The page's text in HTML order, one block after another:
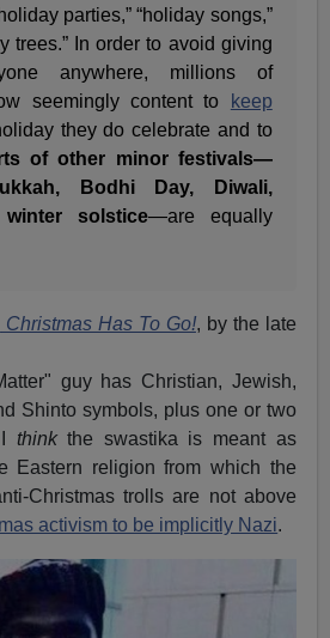
parties,” “holiday songs,”
trees.” In order to avoid giving
anywhere, millions of
seemingly content to
keep
they do celebrate and to
of other minor festivals—
Bodhi Day, Diwali,
solstice—are equally
Has To Go!, by the late
guy has Christian, Jewish,
Shinto symbols, plus one or two
thinkthe swastika is meant as
Eastern religion from which the
Christmas trolls are not above
activism to be implicitly Nazi.